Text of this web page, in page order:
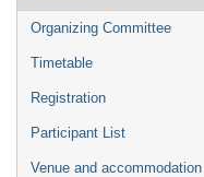
menu
Organizing Committee
Timetable
Registration
Participant List
Venue and accommodation